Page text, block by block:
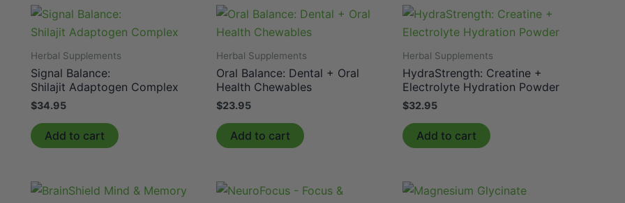
Herbal Supplements
Signal Balance:
Shilajit Adaptogen Complex
$34.95
Add to cart
Herbal Supplements
Oral Balance: Dental + Oral
Health Chewables
$23.95
Add to cart
Herbal Supplements
HydraStrength: Creatine +
Electrolyte Hydration Powder
$32.95
Add to cart